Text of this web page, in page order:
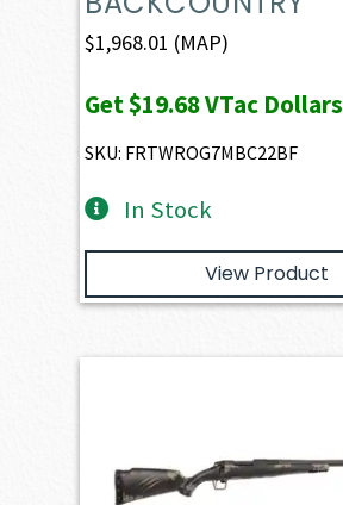
$1,968.01 (MAP)
Get$19.68VTac Dollars
SKU: FRTWROG7MBC22BF
In Stock
View Product